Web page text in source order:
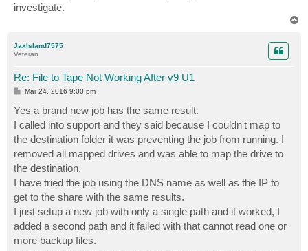
investigate.
JaxIsland7575
Veteran
Re: File to Tape Not Working After v9 U1
P
t
Mar 24, 2016 9:00 pm
Yes a brand new job has the same result.
I called into support and they said because I couldn't map to
the destination folder it was preventing the job from running. I
removed all mapped drives and was able to map the drive to
the destination.
I have tried the job using the DNS name as well as the IP to
get to the share with the same results.
I just setup a new job with only a single path and it worked, I
added a second path and it failed with that cannot read one or
more backup files.